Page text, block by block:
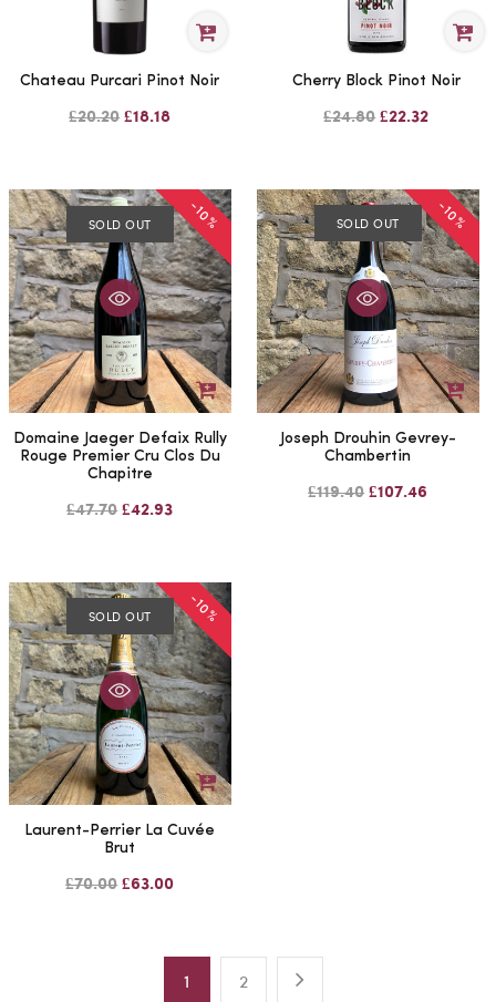
Chateau Purcari Pinot Noir
£20.20 £18.18
Cherry Block Pinot Noir
£24.80 £22.32
SOLD OUT -10%
Domaine Jaeger Defaix Rully
Rouge Premier Cru Clos Du
Chapitre
£47.70 £42.93
SOLD OUT -10%
Joseph Drouhin Gevrey-
Chambertin
£119.40 £107.46
SOLD OUT -10%
Laurent-Perrier La Cuvée
Brut
£70.00 £63.00
1 2